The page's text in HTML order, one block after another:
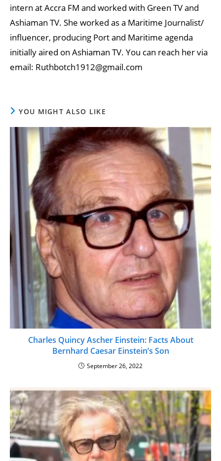
intern at Accra FM and worked with Green TV and
Ashiaman TV. She worked as a Maritime Journalist/
influencer, producing Port and Maritime agenda
initially aired on Ashiaman TV. You can reach her via
email: Ruthbotch1912@gmail.com
YOU MIGHT ALSO LIKE
Charles Quincy Ascher Einstein: Facts About
Bernhard Caesar Einstein’s Son
September 26, 2022